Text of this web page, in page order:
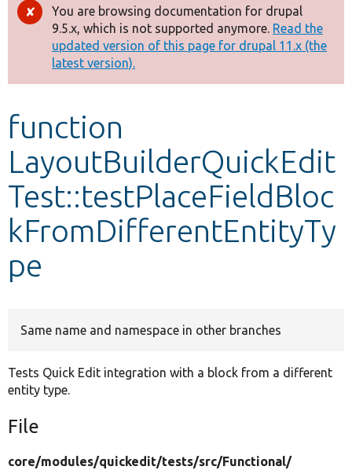
Drupal 8+
Other projects
Develop for Drupal
Error
message
You are browsing documentation for drupal
9.5.x, which is not supported anymore. Read the
updated version of this page for drupal 11.x (the
latest version).
function
LayoutBuilderQuickEdit
Test::testPlaceFieldBloc
kFromDifferentEntityTy
pe
Same name and namespace in other branches
Tests Quick Edit integration with a block from a different
entity type.
File
core/modules/quickedit/tests/src/Functional/